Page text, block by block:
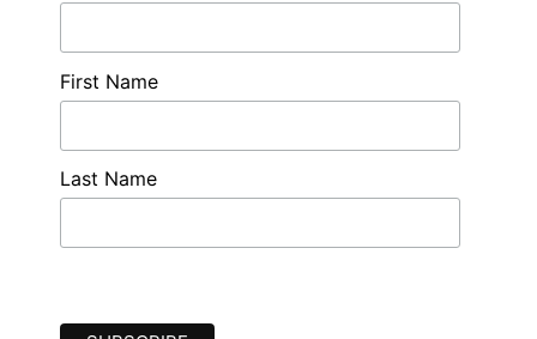
First Name
Last Name